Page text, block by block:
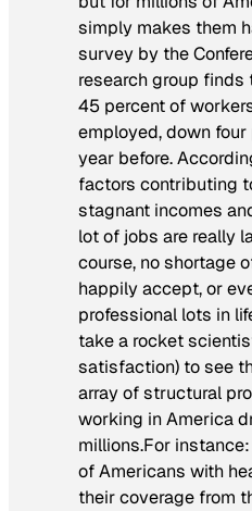
simply makes them
survey by the
research group
45 percent of
employed, down
year before.
factors contributing
stagnant incomes
lot of jobs are really
course, no shortage
happily accept, or
professional lots in
take a rocket
satisfaction) to see
array of structural
working in America
millions.For
of Americans with
their coverage from